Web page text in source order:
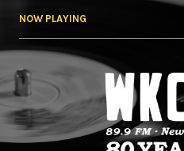
NOW PLAYING